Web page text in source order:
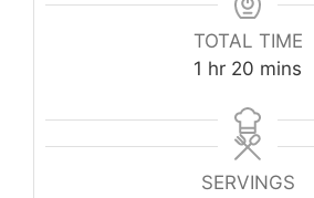
TOTAL TIME
1 hour
hr 20 minutes
mins
SERVINGS